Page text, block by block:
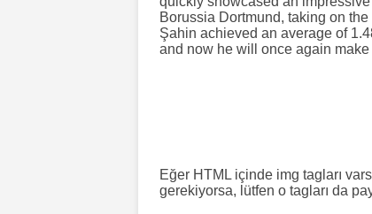
Borussia Dortmund, taking on
Şahin achieved an average of
and now he will once again
Eğer HTML içinde img tagları
gerekiyorsa, lütfen o tagları da